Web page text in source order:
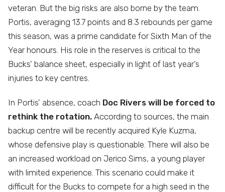
veteran. But the big risks are also borne by the team.
Portis, averaging 13.7 points and 8.3 rebounds per game
this season, was a prime candidate for Sixth Man of the
Year honours. His role in the reserves is critical to the
Bucks’ balance sheet, especially in light of last year’s
injuries to key centres.
In Portis’ absence, coach Doc Rivers will be forced to
rethink the rotation. According to sources, the main
backup centre will be recently acquired Kyle Kuzma,
whose defensive play is questionable. There will also be
an increased workload on Jerico Sims, a young player
with limited experience. This scenario could make it
difficult for the Bucks to compete for a high seed in the